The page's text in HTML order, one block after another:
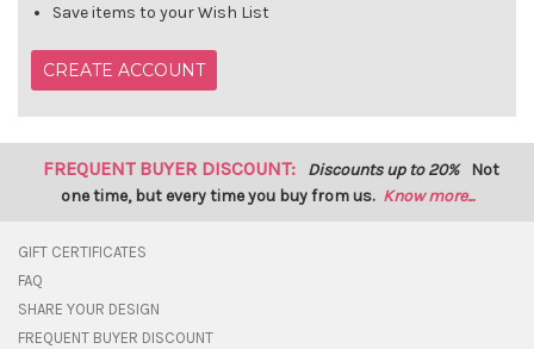
Save items to your Wish List
CREATE ACCOUNT
FREQUENT BUYER DISCOUNT: Discounts up to 20% Not
one time, but every time you buy from us. Know more...
GIFT CERTIFICATES
FAQ
SHARE YOUR DESIGN
FREQUENT BUYER DISCOUNT